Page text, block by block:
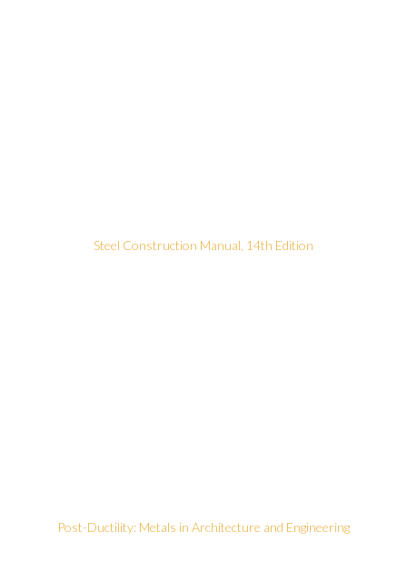
Steel Construction Manual, 14th Edition
Post-Ductility: Metals in Architecture and Engineering